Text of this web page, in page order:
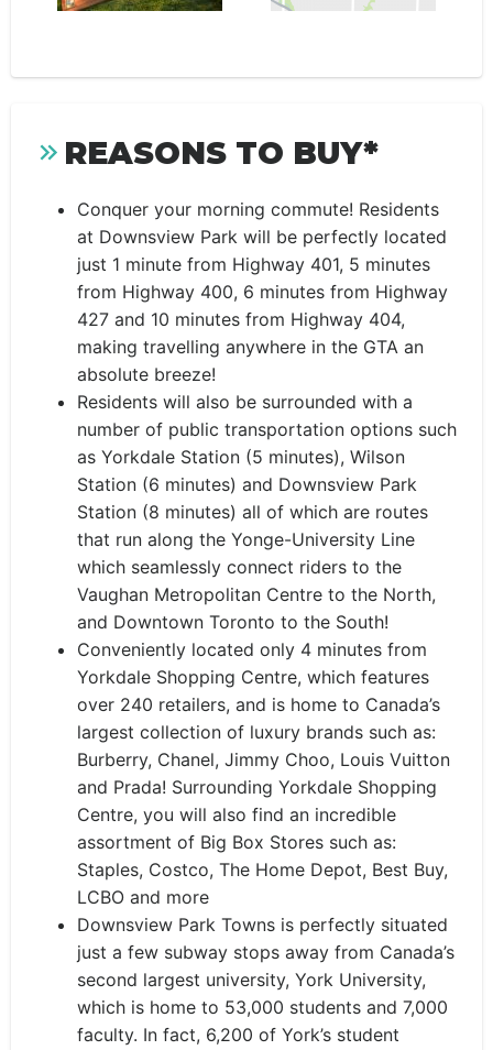
REASONS TO BUY*
Conquer your morning commute! Residents
at Downsview Park will be perfectly located
just 1 minute from Highway 401, 5 minutes
from Highway 400, 6 minutes from Highway
427 and 10 minutes from Highway 404,
making travelling anywhere in the GTA an
absolute breeze!
Residents will also be surrounded with a
number of public transportation options such
as Yorkdale Station (5 minutes), Wilson
Station (6 minutes) and Downsview Park
Station (8 minutes) all of which are routes
that run along the Yonge-University Line
which seamlessly connect riders to the
Vaughan Metropolitan Centre to the North,
and Downtown Toronto to the South!
Conveniently located only 4 minutes from
Yorkdale Shopping Centre, which features
over 240 retailers, and is home to Canada’s
largest collection of luxury brands such as:
Burberry, Chanel, Jimmy Choo, Louis Vuitton
and Prada! Surrounding Yorkdale Shopping
Centre, you will also find an incredible
assortment of Big Box Stores such as:
Staples, Costco, The Home Depot, Best Buy,
LCBO and more
Downsview Park Towns is perfectly situated
just a few subway stops away from Canada’s
second largest university, York University,
which is home to 53,000 students and 7,000
faculty. In fact, 6,200 of York’s student